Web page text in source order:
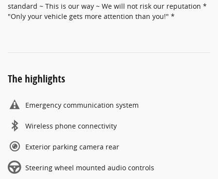
standard ~ This is our way ~ We will not risk our reputation *
"Only your vehicle gets more attention than you!" *
The highlights
Emergency communication system
Wireless phone connectivity
Exterior parking camera rear
Steering wheel mounted audio controls